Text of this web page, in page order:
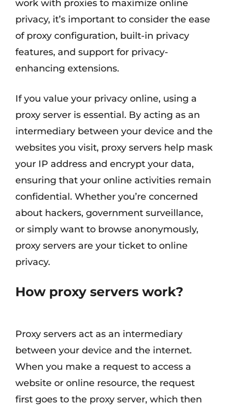
work with proxies to maximize online
privacy, it’s important to consider the ease
of proxy configuration, built-in privacy
features, and support for privacy-
enhancing extensions.
If you value your privacy online, using a
proxy server is essential. By acting as an
intermediary between your device and the
websites you visit, proxy servers help mask
your IP address and encrypt your data,
ensuring that your online activities remain
confidential. Whether you’re concerned
about hackers, government surveillance,
or simply want to browse anonymously,
proxy servers are your ticket to online
privacy.
How proxy servers work?
Proxy servers act as an intermediary
between your device and the internet.
When you make a request to access a
website or online resource, the request
first goes to the proxy server, which then